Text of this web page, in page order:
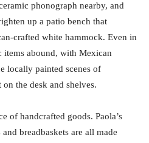
phonograph nearby, and
up a patio bench that
crafted white hammock. Even in
items abound, with Mexican
locally painted scenes of
the desk and shelves.
of handcrafted goods. Paola’s
breadbaskets are all made